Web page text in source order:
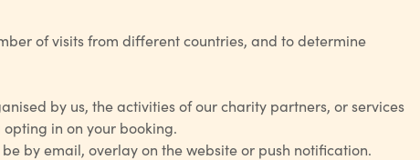
of visits from different countries, and to determine
by us, the activities of our charity partners, or services
in on your booking.
by email, overlay on the website or push notification.